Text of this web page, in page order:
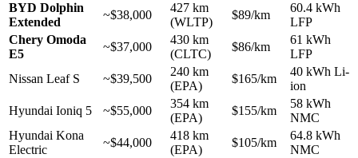
BYD Dolphin
Extended
~$38,000
427 km
(WLTP)
$89/km
60.4 kWh
LFP
Chery Omoda
E5
~$37,000
430 km
(CLTC)
$86/km
61 kWh
LFP
Nissan Leaf S
~$39,500
240 km
(EPA)
$165/km
40 kWh Li-
ion
Hyundai Ioniq 5
~$55,000
354 km
(EPA)
$155/km
58 kWh
NMC
Hyundai Kona
Electric
~$44,000
418 km
(EPA)
$105/km
64.8 kWh
NMC